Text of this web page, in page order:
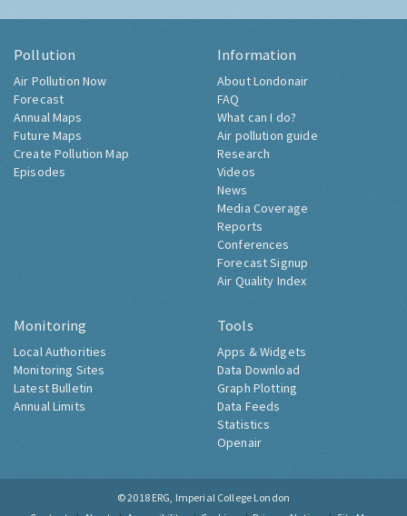
Pollution
Air Pollution Now
Forecast
Annual Maps
Future Maps
Create Pollution Map
Episodes
Information
About Londonair
FAQ
What can I do?
Air pollution guide
Research
Videos
News
Media Coverage
Reports
Conferences
Forecast Signup
Air Quality Index
Monitoring
Local Authorities
Monitoring Sites
Latest Bulletin
Annual Limits
Tools
Apps & Widgets
Data Download
Graph Plotting
Data Feeds
Statistics
Openair
© 2018 ERG, Imperial College London